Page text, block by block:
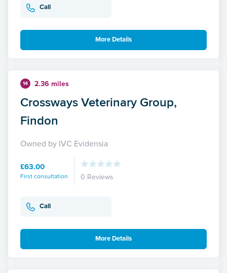
Call
More Details
14 2.36 miles
Crossways Veterinary Group,
Findon
Owned by IVC Evidensia
£63.00
First consultation 0 Reviews
Call
More Details